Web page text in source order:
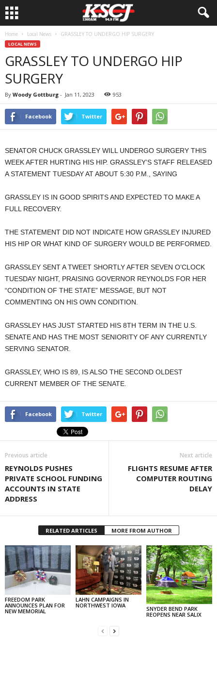
Home Local News GRASSLEY TO UNDERGO HIP SURGERY
LOCAL NEWS
GRASSLEY TO UNDERGO HIP
SURGERY
By Woody Gottburg - Jan 11, 2023 953
Facebook Twitter
SENATOR CHUCK GRASSLEY WILL UNDERGO SURGERY THIS
WEEK AFTER HURTING HIS HIP. GRASSLEY’S STAFF RELEASED
A STATEMENT TUESDAY AT ABOUT 5:30 P.M., SAYING
GRASSLEY IS IN GOOD SPIRITS AND EXPECTED TO MAKE A
FULL RECOVERY.
THE STATEMENT DID NOT INDICATE HOW GRASSLEY INJURED
HIS HIP OR WHAT KIND OF SURGERY WOULD BE PERFORMED.
GRASSLEY SENT A TWEET SHORTLY AFTER SEVEN O’CLOCK
TUESDAY NIGHT, PRAISING GOVERNOR REYNOLDS FOR HER
“CONDITION OF THE STATE” MESSAGE, BUT NOT
COMMENTING ON HIS OWN CONDITION.
GRASSLEY HAS JUST STARTED HIS 8TH TERM IN THE U.S.
SENATE AND HAS THE MOST SENIORITY OF ANY CURRENTLY
SERVING SENATOR.
GRASSLEY, WHO IS 89, IS ALSO THE SECOND OLDEST
CURRENT MEMBER OF THE SENATE.
Facebook Twitter
Previous article
REYNOLDS PUSHES
PRIVATE SCHOOL FUNDING
ACCOUNTS IN STATE
ADDRESS
Next article
FLIGHTS RESUME AFTER
COMPUTER ROUTING
DELAY
RELATED ARTICLES MORE FROM AUTHOR
FREEDOM PARK
ANNOUNCES PLAN FOR
NEW MEMORIAL
LAHN CAMPAIGNS IN
NORTHWEST IOWA
SNYDER BEND PARK
REOPENS NEAR SALIX